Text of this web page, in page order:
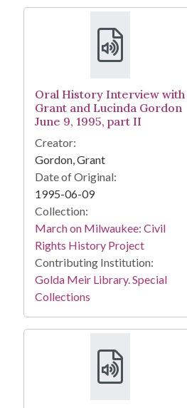
Oral History Interview with
Grant and Lucinda Gordon
June 9, 1995, part II
Creator:
Gordon, Grant
Date of Original:
1995-06-09
Collection:
March on Milwaukee: Civil
Rights History Project
Contributing Institution:
Golda Meir Library. Special
Collections